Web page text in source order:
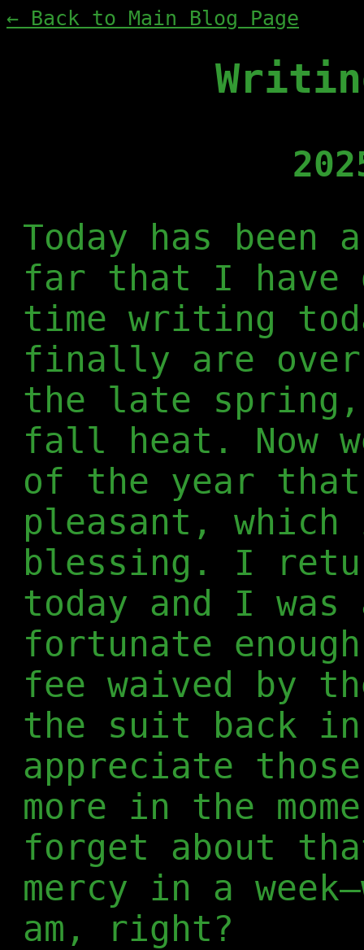
← Back to Main Blog Page
Today has been
far that I have
time writing
finally are over
the late spring,
fall heat. Now
of the year
pleasant, which
blessing. I
today and I
fortunate
fee waived by
the suit back
appreciate
more in the
forget about
mercy in a
am, right?